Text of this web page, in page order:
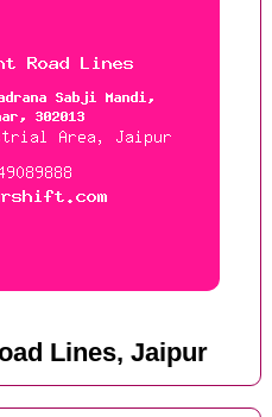
Lines, Jaipur